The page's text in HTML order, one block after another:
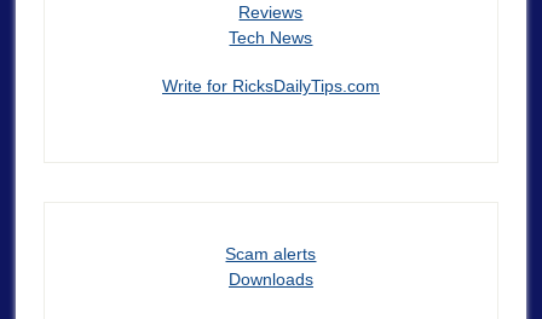
Reviews
Tech News
Write for RicksDailyTips.com
Scam alerts
Downloads